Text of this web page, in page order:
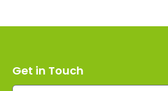
Get in Touch